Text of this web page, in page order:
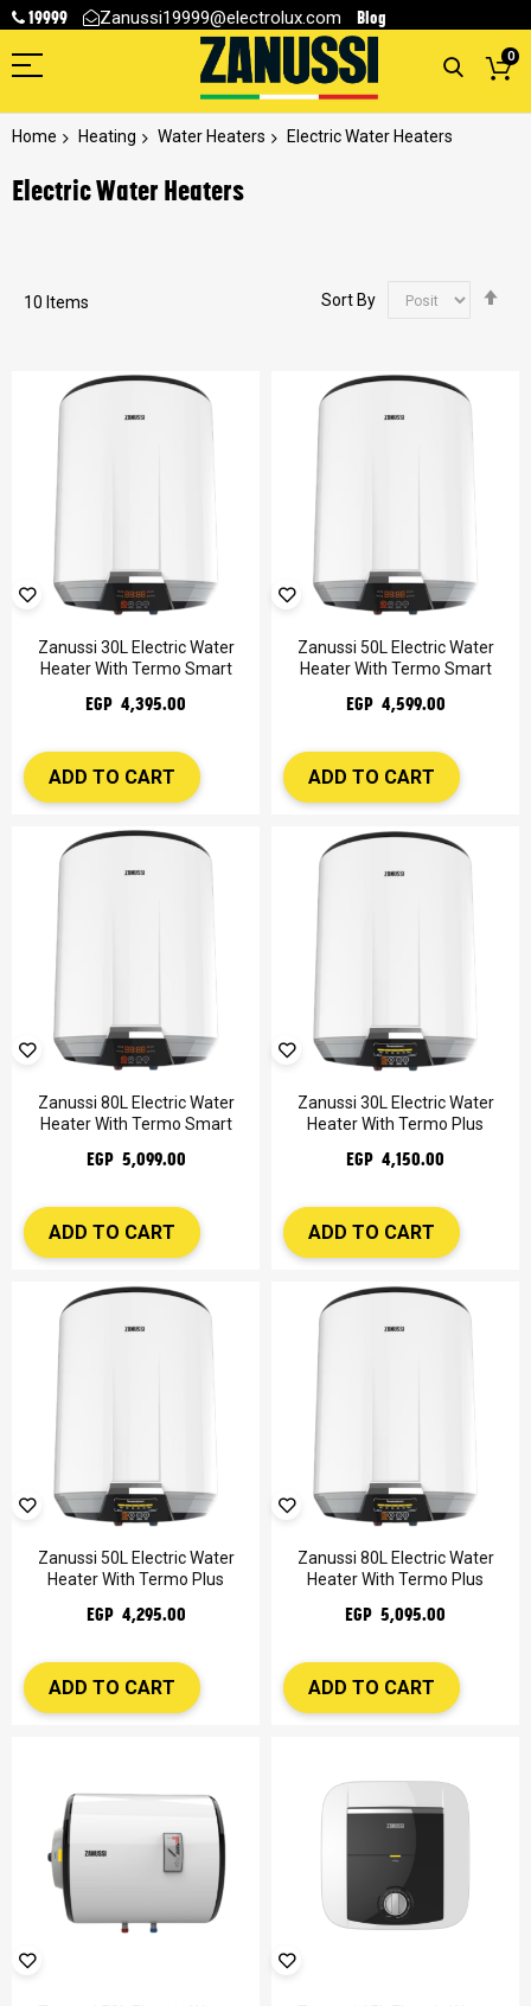
19999 Zanussi19999@electrolux.com Blog
0
Home Heating Water Heaters Electric Water Heaters
Electric Water Heaters
10 Items Sort By
Zanussi 30L Electric Water
Heater With Termo Smart
EGP 4,395.00
ADD TO CART
Zanussi 50L Electric Water
Heater With Termo Smart
EGP 4,599.00
ADD TO CART
Zanussi 80L Electric Water
Heater With Termo Smart
EGP 5,099.00
ADD TO CART
Zanussi 30L Electric Water
Heater With Termo Plus
EGP 4,150.00
ADD TO CART
Zanussi 50L Electric Water
Heater With Termo Plus
EGP 4,295.00
ADD TO CART
Zanussi 80L Electric Water
Heater With Termo Plus
EGP 5,095.00
ADD TO CART